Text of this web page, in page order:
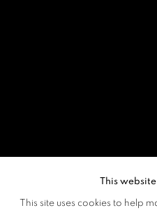
This website
This site uses cookies to help